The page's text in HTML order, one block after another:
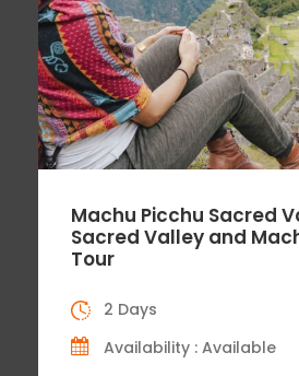
Machu Picchu Sacred
Sacred Valley and
Tour
2 Days
Availability : Available